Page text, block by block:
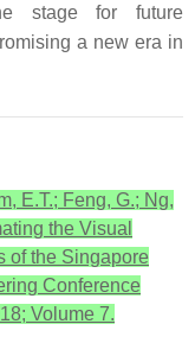
stage for future
a new era in
E.T.; Feng, G.; Ng,
the Visual
of the Singapore
Conference
Volume 7.